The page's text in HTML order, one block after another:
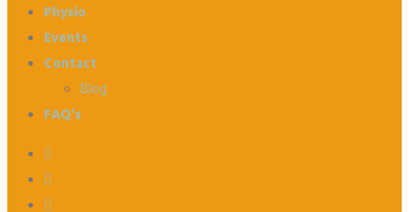
Physio
Events
Contact
Blog
FAQ’s